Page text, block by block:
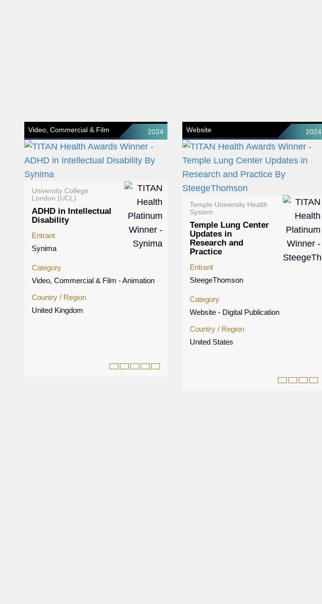
Video, Commercial & Film 2024
University College
London (UCL)
ADHD in Intellectual
Disability
Entrant
Synima
Category
Video, Commercial & Film - Animation
Country / Region
United Kingdom
Website 2024
Temple University Health
System
Temple Lung Center
Updates in
Research and
Practice
Entrant
SteegeThomson
Category
Website - Digital Publication
Country / Region
United States